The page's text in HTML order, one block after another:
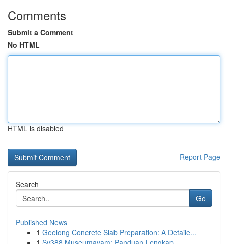
Comments
Submit a Comment
No HTML
HTML is disabled
Report Page
Search
Go
Published News
1 Geelong Concrete Slab Preparation: A Detaile...